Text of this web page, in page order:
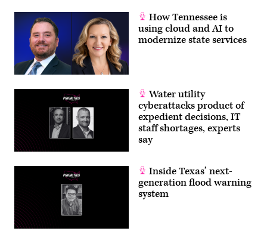
How Tennessee is
using cloud and AI to
modernize state services
Water utility
cyberattacks product of
expedient decisions, IT
staff shortages, experts
say
Inside Texas’ next-
generation flood warning
system